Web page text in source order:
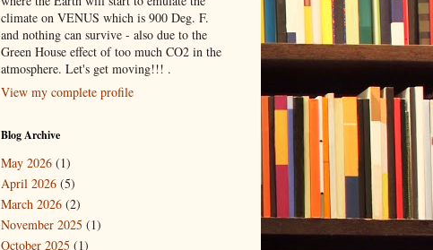
climate on VENUS which is 900 Deg. F.
and nothing can survive - also due to the
Green House effect of too much CO2 in the
atmosphere. Let's get moving!!! .
View my complete profile
Blog Archive
May 2026 (1)
April 2026 (5)
March 2026 (2)
November 2025 (1)
October 2025 (1)